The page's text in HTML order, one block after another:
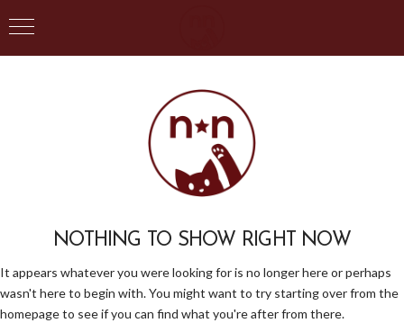
NOTHING TO SHOW RIGHT NOW
It appears whatever you were looking for is no longer here or perhaps
wasn't here to begin with. You might want to try starting over from the
homepage to see if you can find what you're after from there.